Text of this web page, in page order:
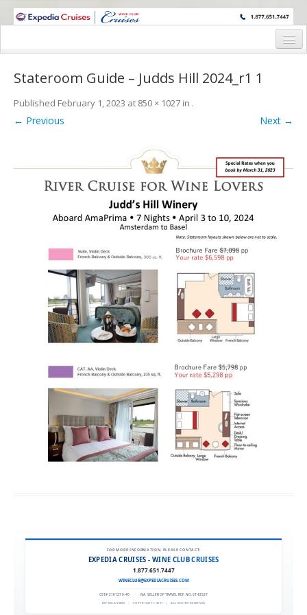
WINE CRUISES FEATURE WORLD CLASS WINE EDUCATORS. JOIN US
Itinerary
Staterooms and Pricing
Registration Form
Request Information
Stateroom Guide – Judds Hill 2024_r1 1
Published February 1, 2023 at 850 × 1027 in .
← Previous Next →
FOR MORE INFORMATION, PLEASE CONTACT:
EXPEDIA CRUISES - WINE CLUB CRUISES
1.877.651.7447
WINECLUB@EXPEDIACRUISES.COM
CST# 2101270-40 FLA. SELLER OF TRAVEL REF. NO. ST42527
EXPEDIA 90020 | COPYRIGHT © 2011 | ALL RIGHTS RESERVED